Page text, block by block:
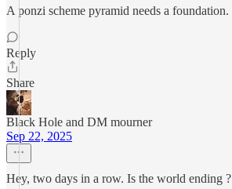
A ponzi scheme pyramid needs a foundation.
Reply
Share
Black Hole and DM mourner
Sep 22, 2025
Hey, two days in a row. Is the world ending ?